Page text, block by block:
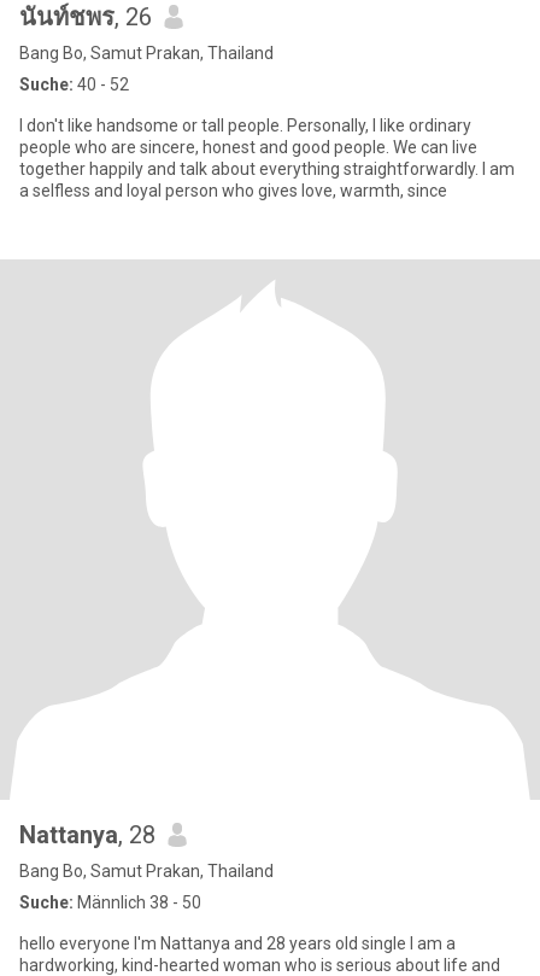
นันท์ชพร, 26
Bang Bo, Samut Prakan, Thailand
Suche: 40 - 52
I don't like handsome or tall people. Personally, I like ordinary
people who are sincere, honest and good people. We can live
together happily and talk about everything straightforwardly. I am
a selfless and loyal person who gives love, warmth, since
Nattanya, 28
Bang Bo, Samut Prakan, Thailand
Suche: Männlich 38 - 50
hello everyone I'm Nattanya and 28 years old single I am a
hardworking, kind-hearted woman who is serious about life and